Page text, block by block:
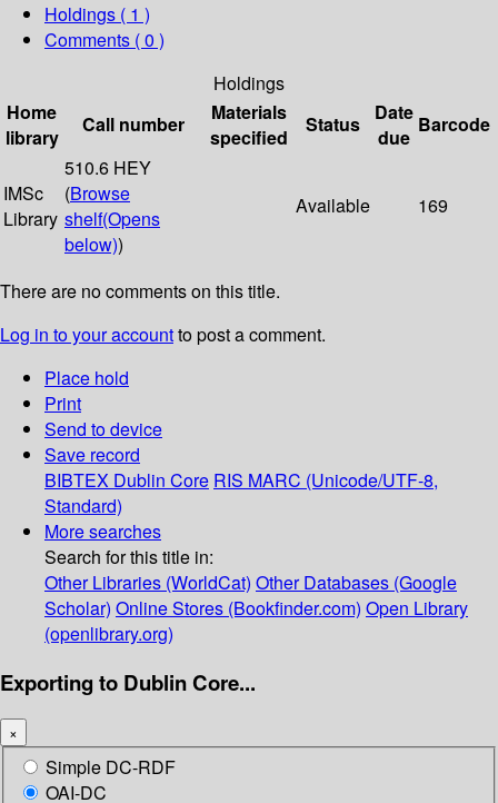
Holdings ( 1 )
Comments ( 0 )
Holdings
Home
library
Call number
Materials
specified
Status
Date
due
Barcode
IMSc
Library
510.6 HEY
(Browse
shelf(Opens
below))
Available 169
There are no comments on this title.
Log in to your accountto post a comment.
Place hold
Print
Send to device
Save record
BIBTEX Dublin Core RIS MARC (Unicode/UTF-8,
Standard)
More searches
Search for this title in:
Other Libraries (WorldCat) Other Databases (Google
Scholar) Online Stores (Bookfinder.com) Open Library
(openlibrary.org)
Exporting to Dublin Core...
×
Simple DC-RDF
OAI-DC